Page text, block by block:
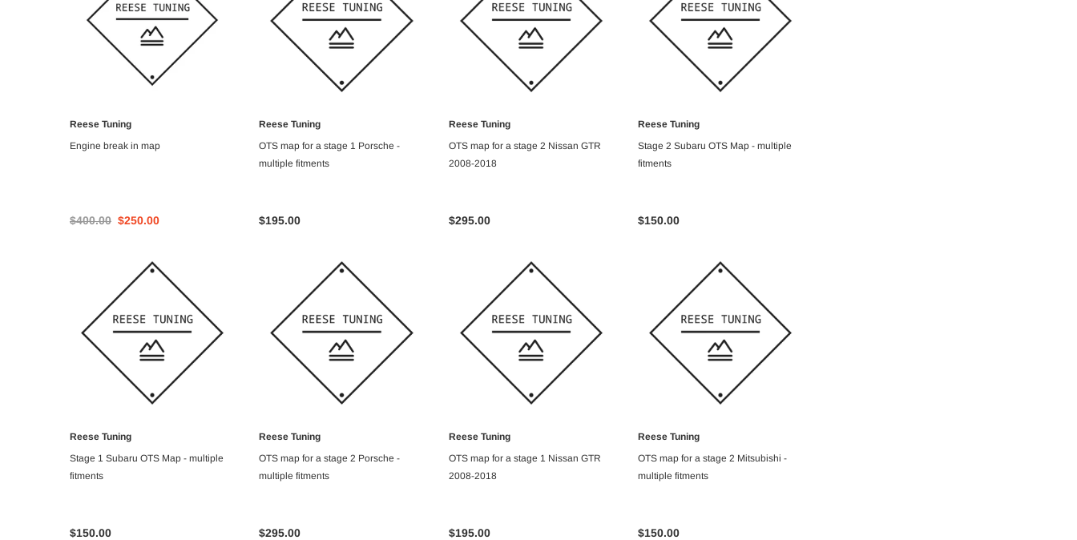
ADD TO CART
Reese Tuning
Engine break in map
$400.00 $250.00
ADD TO CART
Reese Tuning
OTS map for a stage 1 Porsche -
multiple fitments
$195.00
ADD TO CART
Reese Tuning
OTS map for a stage 2 Nissan GTR
2008-2018
$295.00
ADD TO CART
Reese Tuning
Stage 2 Subaru OTS Map - multiple
fitments
$150.00
ADD TO CART
Reese Tuning
Stage 1 Subaru OTS Map - multiple
fitments
$150.00
ADD TO CART
Reese Tuning
OTS map for a stage 2 Porsche -
multiple fitments
$295.00
ADD TO CART
Reese Tuning
OTS map for a stage 1 Nissan GTR
2008-2018
$195.00
ADD TO CART
Reese Tuning
OTS map for a stage 2 Mitsubishi -
multiple fitments
$150.00